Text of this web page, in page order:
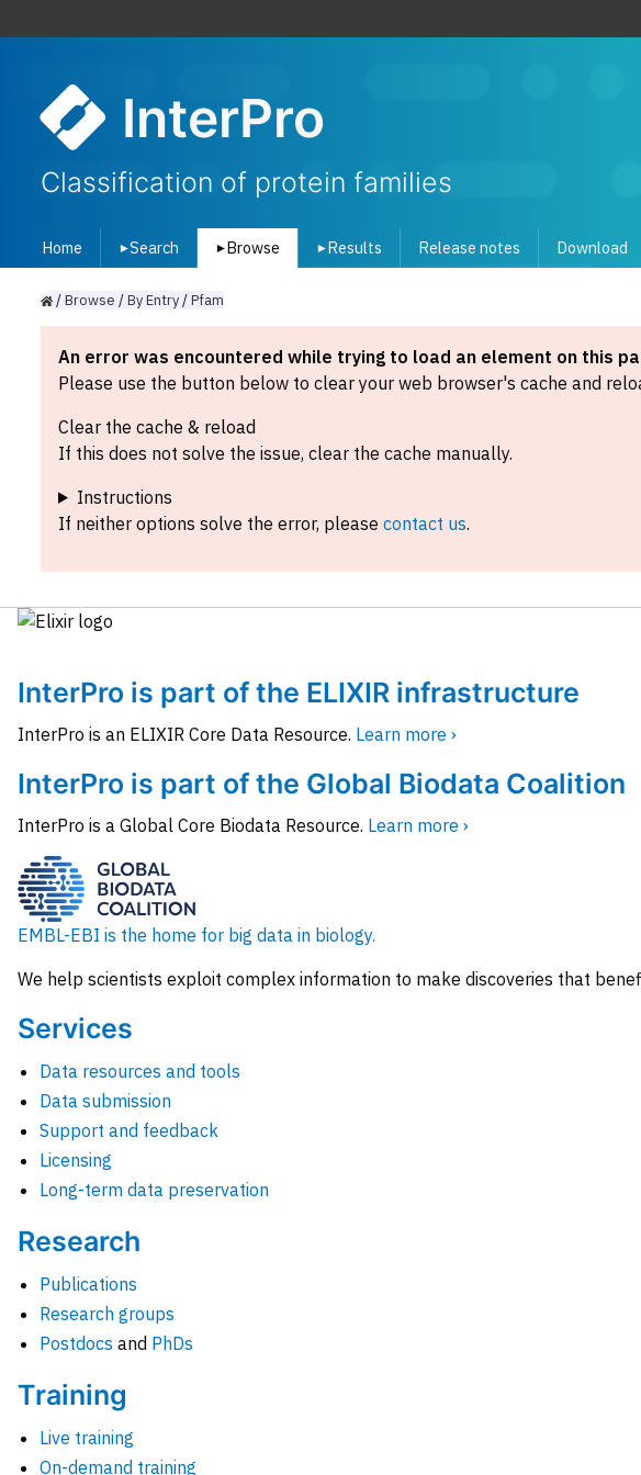
InterPro
Classification of protein families
Home ▾Search ▾ Browse ▾ Results Release notes Download
/Browse /ByEntry/Pfam
An error was encountered while trying to load an element on this
Please use the button below to clear your web browser's cache and
Clear the cache & reload
If this does not solve the issue, clear the cache manually.
Instructions
If neither options solve the error, please contact us.
InterPro is part of the ELIXIR infrastructure
InterPro is an ELIXIR Core Data Resource. Learn more ›
InterPro is part of the Global Biodata Coalition
InterPro is a Global Core Biodata Resource. Learn more ›
EMBL-EBI is the home for big data in biology.
We help scientists exploit complex information to make discoveries that
Services
Data resources and tools
Data submission
Support and feedback
Licensing
Long-term data preservation
Research
Publications
Research groups
Postdocs and PhDs
Training
Live training
On-demand training